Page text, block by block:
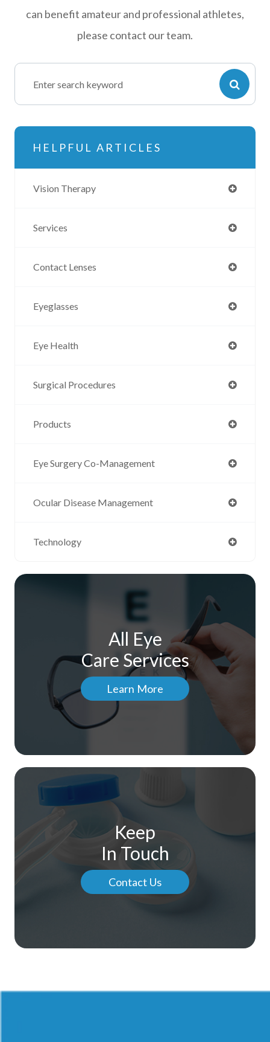
can benefit amateur and professional athletes,
please contact our team.
HELPFUL ARTICLES
Vision Therapy
Services
Contact Lenses
Eyeglasses
Eye Health
Surgical Procedures
Products
Eye Surgery Co-Management
Ocular Disease Management
Technology
All Eye
Care Services
Learn More
Keep
In Touch
Contact Us